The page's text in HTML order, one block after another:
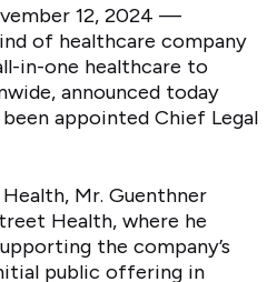
12, 2024 —
of healthcare company
in-one healthcare to
announced today
appointed Chief Legal
Mr. Guenthner
Health, where he
the company’s
public offering in